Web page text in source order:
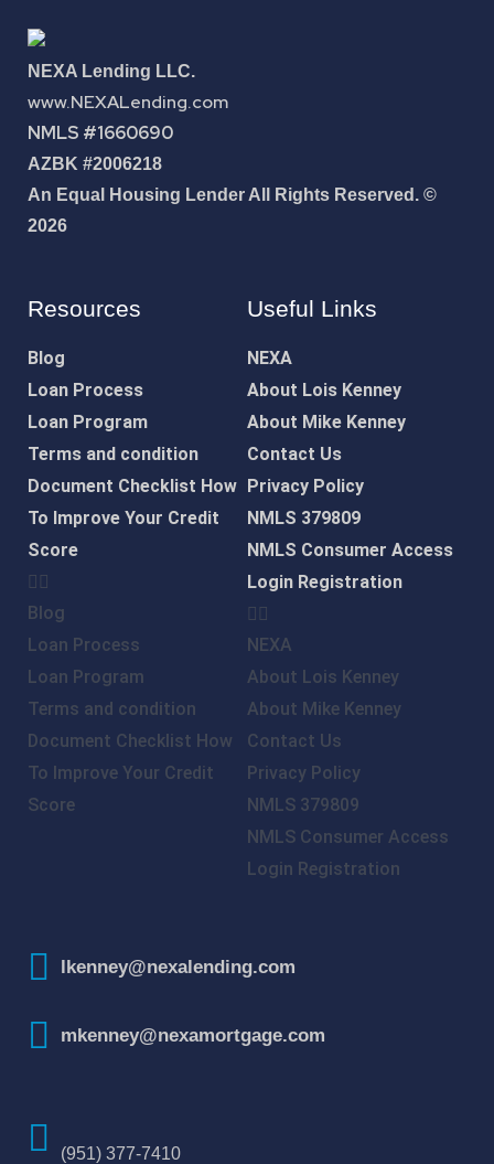
NEXA Lending LLC.
www.NEXALending.com
NMLS #1660690
AZBK #2006218
An Equal Housing Lender All Rights Reserved. ©
2026
Resources
Blog
Loan Process
Loan Program
Terms and condition
Document Checklist How
To Improve Your Credit
Score
Blog
Loan Process
Loan Program
Terms and condition
Document Checklist How
To Improve Your Credit
Score
Useful Links
NEXA
About Lois Kenney
About Mike Kenney
Contact Us
Privacy Policy
NMLS 379809
NMLS Consumer Access
Login Registration
NEXA
About Lois Kenney
About Mike Kenney
Contact Us
Privacy Policy
NMLS 379809
NMLS Consumer Access
Login Registration
lkenney@nexalending.com
mkenney@nexamortgage.com
(951) 377-7410